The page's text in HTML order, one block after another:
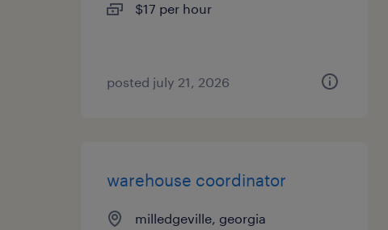
$17 per hour
posted july 21, 2026
warehouse coordinator
milledgeville, georgia